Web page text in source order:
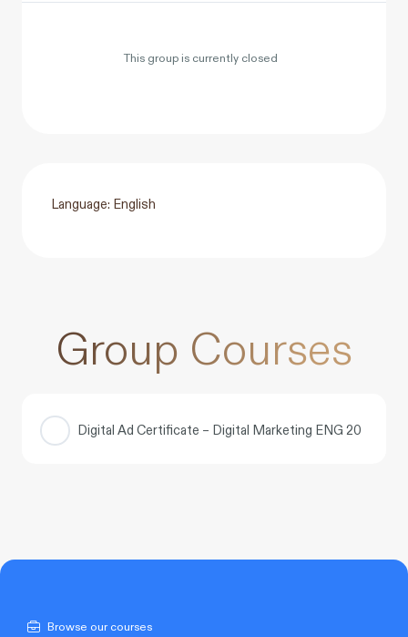
This group is currently closed
Language: English
Group Courses
Digital Ad Certificate – Digital Marketing ENG 20
Browse our courses